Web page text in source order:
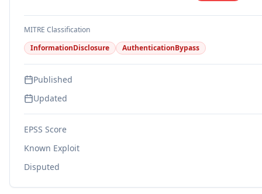
MITRE Classification
InformationDisclosure
AuthenticationBypass
Published
Updated
EPSS Score
Known Exploit
Disputed